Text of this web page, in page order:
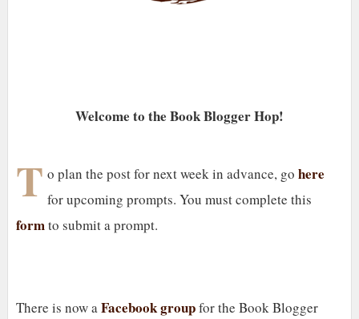
Welcome to the Book Blogger Hop!
T o plan the post for next week in advance, gohere
for upcoming prompts. You must complete this
formto submit a prompt.
There is now aFacebook groupfor the Book Blogger